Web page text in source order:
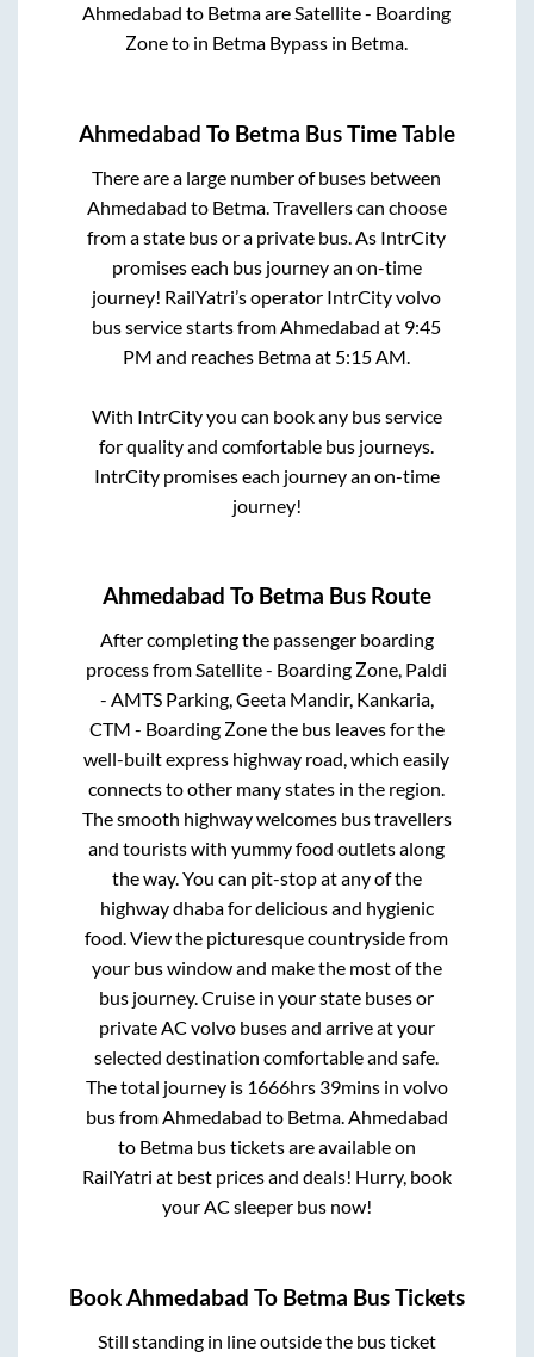
Ahmedabad to BetmaareSatellite - Boarding
Zoneto in Betma Bypass in Betma.
Ahmedabad To Betma Bus Time Table
There are a large number of buses between
Ahmedabad to Betma. Travellers can choose
from a state bus or a private bus. As IntrCity
promises each bus journey an on-time
journey! RailYatri’s operator IntrCity volvo
bus service starts from Ahmedabad at 9:45
PM and reaches Betmaat 5:15 AM
With IntrCity you can book any bus service
for quality and comfortable bus journeys.
IntrCity promises each journey an on-time
journey!
Ahmedabad To Betma Bus Route
After completing the passenger boarding
process fromSatellite - Boarding Zone, Paldi
- AMTS Parking, Geeta Mandir, Kankaria,
CTM - Boarding Zonethe bus leaves for the
well-built express highway road, which easily
connects to other many states in the region.
The smooth highway welcomes bus travellers
and tourists with yummy food outlets along
the way. You can pit-stop at any of the
highway dhaba for delicious and hygienic
food. View the picturesque countryside from
your bus window and make the most of the
bus journey. Cruise in your state buses or
private AC volvo buses and arrive at your
selected destination comfortable and safe.
The total journey is 1666hrs 39minsin volvo
bus fromAhmedabad to Betma.Ahmedabad
to Betmabus tickets are available on
RailYatri at best prices and deals! Hurry, book
your AC sleeper bus now!
BookAhmedabad To Betma Bus Tickets
Still standing in line outside the bus ticket